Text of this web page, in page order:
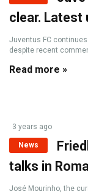
clear. Latest
Juventus FC
despite recent
Read more »
3 years ago
News
talks in
José Mourinho, the